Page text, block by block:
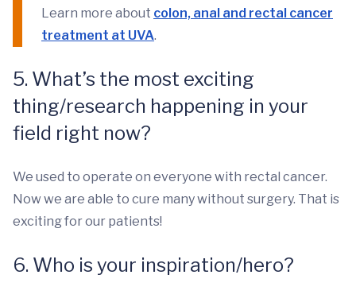
Learn more about colon, anal and rectal cancer
treatment at UVA.
5. What’s the most exciting
thing/research happening in your
field right now?
We used to operate on everyone with rectal cancer.
Now we are able to cure many without surgery. That is
exciting for our patients!
6. Who is your inspiration/hero?